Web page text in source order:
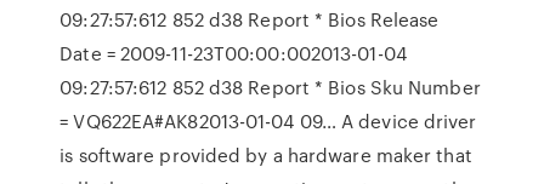
09:27:57:612 852 d38 Report * Bios Release
Date = 2009-11-23T00:00:002013-01-04
09:27:57:612 852 d38 Report * Bios Sku Number
= VQ622EA#AK82013-01-04 09… A device driver
is software provided by a hardware maker that